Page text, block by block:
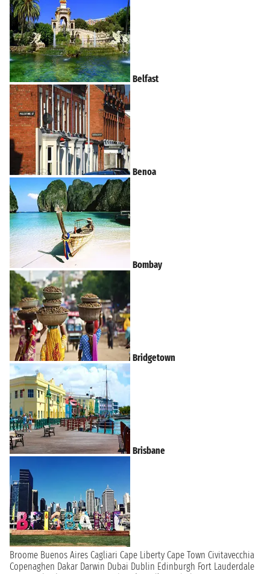
Belfast
Benoa
Bombay
Bridgetown
Brisbane
Broome Buenos Aires Cagliari Cape Liberty Cape Town Civitavecchia
Copenaghen Dakar Darwin Dubai Dublin Edinburgh Fort Lauderdale